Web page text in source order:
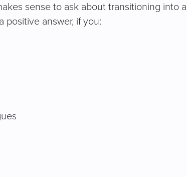
sense to ask about transitioning into a
positive answer, if you: